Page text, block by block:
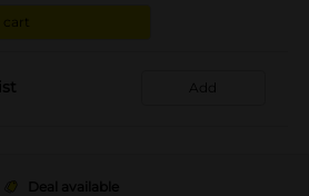
Add
Deal available